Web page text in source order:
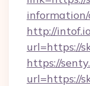
information/
http://
url=https://
https://
url=https://